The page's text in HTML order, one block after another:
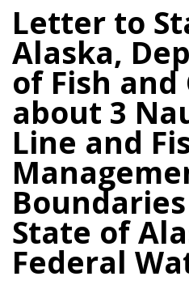
Letter to
Alaska,
of Fish and
about 3
Line and
State of
Federal